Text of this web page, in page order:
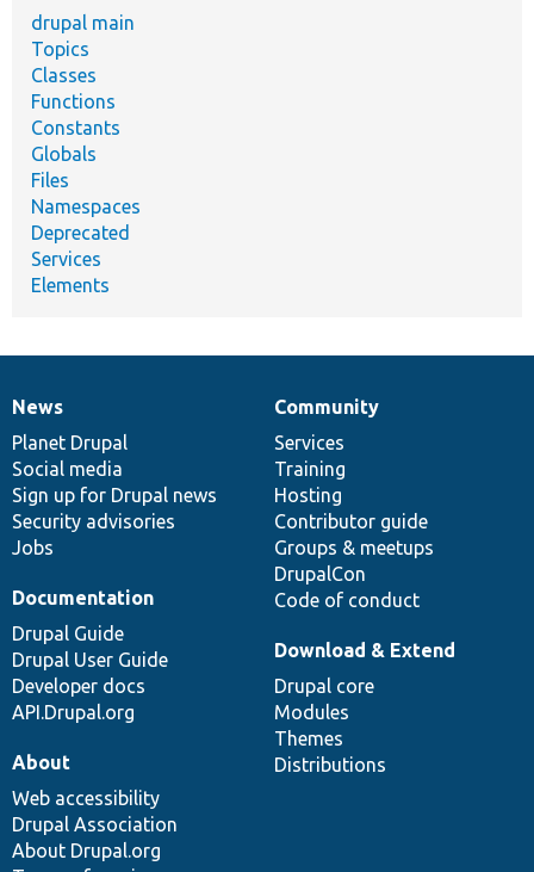
drupal main
Topics
Classes
Functions
Constants
Globals
Files
Namespaces
Deprecated
Services
Elements
News
items
News
Planet Drupal
Social media
Sign up for Drupal news
Security advisories
Jobs
Our
community
Community
Services
Training
Hosting
Contributor guide
Groups & meetups
DrupalCon
Code of conduct
Documentation
Documentation
Drupal Guide
Drupal User Guide
Developer docs
API.Drupal.org
Drupal
code
base
Download & Extend
Drupal core
Modules
Themes
Distributions
Governance
of
community
About
Web accessibility
Drupal Association
About Drupal.org